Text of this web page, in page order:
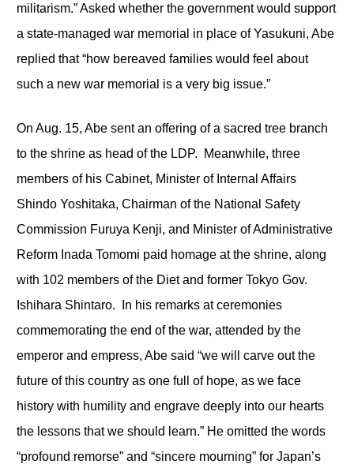
militarism.” Asked whether the government would support
a state-managed war memorial in place of Yasukuni, Abe
replied that “how bereaved families would feel about
such a new war memorial is a very big issue.”
On Aug. 15, Abe sent an offering of a sacred tree branch
to the shrine as head of the LDP. Meanwhile, three
members of his Cabinet, Minister of Internal Affairs
Shindo Yoshitaka, Chairman of the National Safety
Commission Furuya Kenji, and Minister of Administrative
Reform Inada Tomomi paid homage at the shrine, along
with 102 members of the Diet and former Tokyo Gov.
Ishihara Shintaro. In his remarks at ceremonies
commemorating the end of the war, attended by the
emperor and empress, Abe said “we will carve out the
future of this country as one full of hope, as we face
history with humility and engrave deeply into our hearts
the lessons that we should learn.” He omitted the words
“profound remorse” and “sincere mourning” for Japan’s